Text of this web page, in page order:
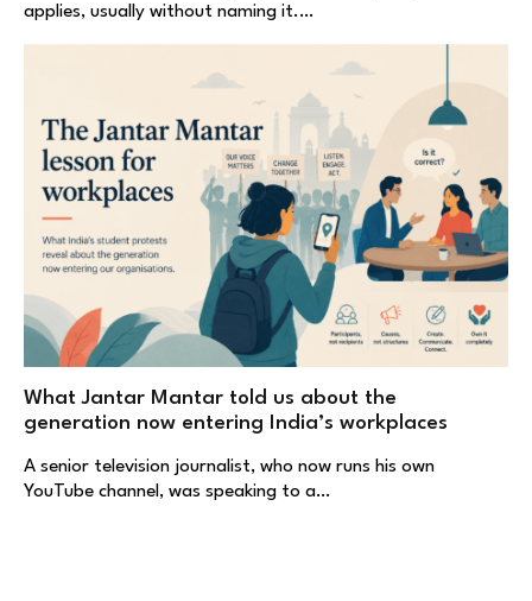
applies, usually without naming it.…
What Jantar Mantar told us about the
generation now entering India’s workplaces
A senior television journalist, who now runs his own
YouTube channel, was speaking to a…